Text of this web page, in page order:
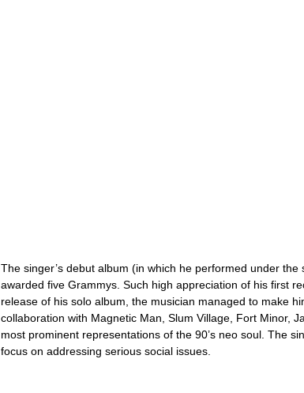
The singer’s debut album (in which he performed under
awarded five Grammys. Such high appreciation of his first
release of his solo album, the musician managed to make
collaboration with Magnetic Man, Slum Village, Fort Minor,
most prominent representations of the 90’s neo soul. The
focus on addressing serious social issues.